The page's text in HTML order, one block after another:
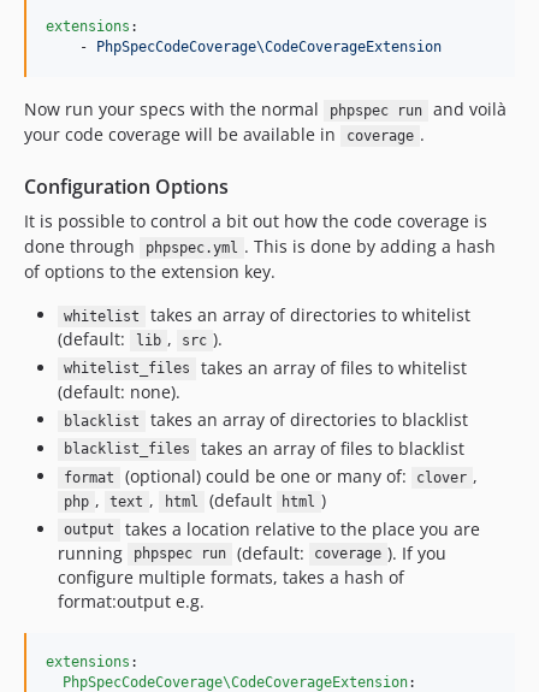
extensions :
    -
PhpSpecCodeCoverage\CodeCoverageExtension
Now run your specs with the normal phpspec run
and voilà
your code coverage will be available in
coverage .
Configuration Options
It is possible to control a bit out how the code coverage is
done through
phpspec.yml . This is done by adding a hash
of options to the extension key.
whitelist
takes an array of directories to whitelist
(default:
lib , src ).
whitelist_files
takes an array of files to whitelist
(default: none).
blacklist takes an array of directories to blacklist
blacklist_files takes an array of files to blacklist
format (optional) could be one or many of: clover ,
php , text , html (default html )
output
takes a location relative to the place you are
running
phpspec run (default: coverage ). If you
configure multiple formats, takes a hash of
format:output e.g.
extensions :
PhpSpecCodeCoverage\CodeCoverageExtension: